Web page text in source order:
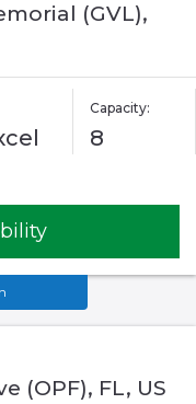
(GVL),
Capacity:
8
(OPF), FL, US